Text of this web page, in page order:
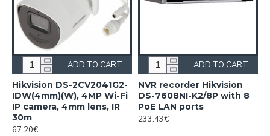
Hikvision DS-2CV2041G2-
IDW(4mm)(W), 4MP Wi-Fi
IP camera, 4mm lens, IR
30m
67.20€
ADD TO CART
NVR recorder Hikvision
DS-7608NI-K2/8P with 8
PoE LAN ports
233.43€
ADD TO CART